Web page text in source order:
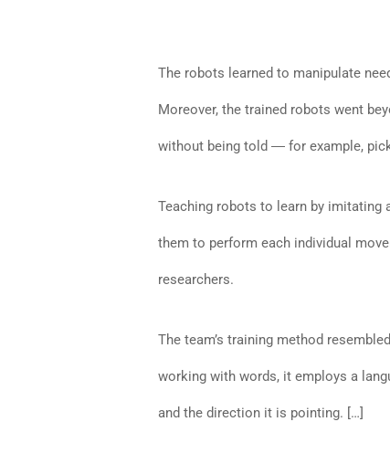
The robots learned to manipulate
Moreover, the trained robots went
without being told ― for example,
Teaching robots to learn by imitating
them to perform each individual
researchers.
The team’s training method
working with words, it employs a
and the direction it is pointing. […]